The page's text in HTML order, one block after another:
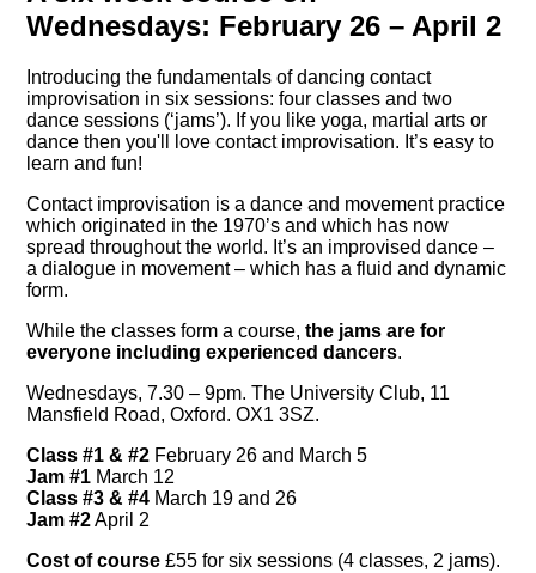
Wednesdays: February 26 – April 2
Introducing the fundamentals of dancing contact
improvisation in six sessions: four classes and two
dance sessions (‘jams’). If you like yoga, martial arts or
dance then you'll love contact improvisation. It’s easy to
learn and fun!
Contact improvisation is a dance and movement practice
which originated in the 1970’s and which has now
spread throughout the world. It’s an improvised dance –
a dialogue in movement – which has a fluid and dynamic
form.
While the classes form a course,the jams are for
everyone including experienced dancers.
Wednesdays, 7.30 – 9pm. The University Club, 11
Mansfield Road, Oxford. OX1 3SZ.
Class #1 & #2 February 26 and March 5
Jam #1 March 12
Class #3 & #4 March 19 and 26
Jam #2April 2
Cost of course £55 for six sessions (4 classes, 2 jams).